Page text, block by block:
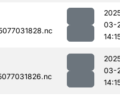
03-
03-